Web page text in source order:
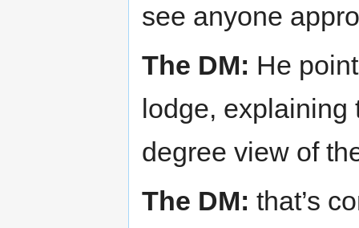
see anyone
The DM: He
lodge, explaining
degree view of
The DM: that’s